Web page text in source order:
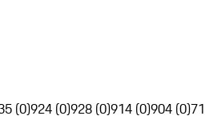
(0)924 (0)928 (0)914 (0)904 (0)